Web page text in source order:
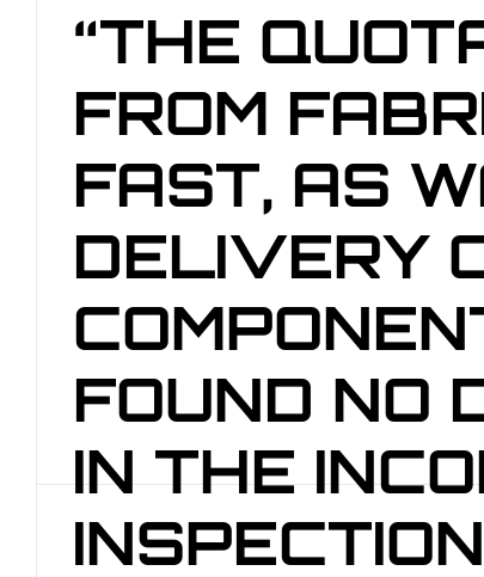
“THE
FROM
FAST, AS
DELIVERY
FOUND NO
IN THE